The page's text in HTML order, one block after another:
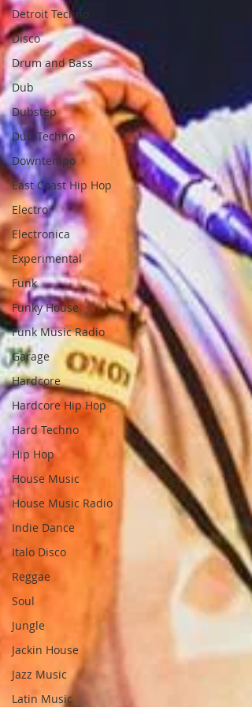
Detroit Techno
Disco
Drum and Bass
Dub
Dubstep
Dub Techno
Downtempo
East Coast Hip Hop
Electro
Electronica
Experimental
Funk
Funky House
Funk Music Radio
Garage
Hardcore
Hardcore Hip Hop
Hard Techno
Hip Hop
House Music
House Music Radio
Indie Dance
Italo Disco
Reggae
Soul
Jungle
Jackin House
Jazz Music
Latin Music